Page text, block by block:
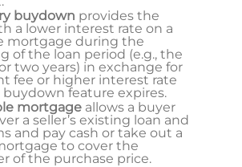
buydown provides the
a lower interest rate on a
mortgage during the
of the loan period (e.g., the
two years) in exchange for
fee or higher interest rate
feature expires.
mortgage allows a buyer
a seller’s existing loan and
and pay cash or take out a
to cover the
of the purchase price.